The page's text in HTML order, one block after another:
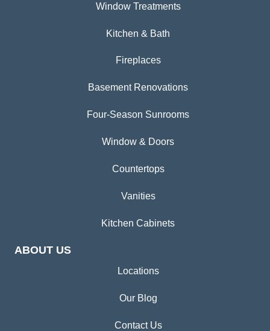
Window Treatments
Kitchen & Bath
Fireplaces
Basement Renovations
Four-Season Sunrooms
Window & Doors
Countertops
Vanities
Kitchen Cabinets
ABOUT US
Locations
Our Blog
Contact Us